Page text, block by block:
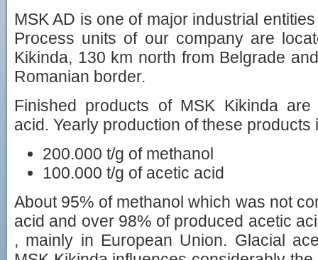
MSK AD is one of major industrial
Process units of our company are
Kikinda, 130 km north from Belgrade
Romanian border.
Finished products of MSK Kikinda
acid. Yearly production of these products
200.000 t/g of methanol
100.000 t/g of acetic acid
About 95% of methanol which was not
acid and over 98% of produced acetic
, mainly in European Union. Glacial